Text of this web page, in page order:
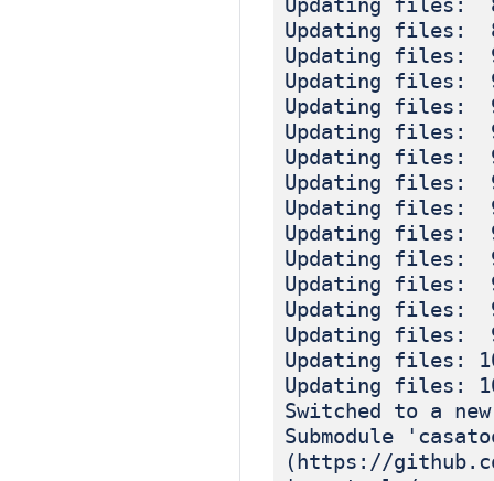
Updating files:
Updating files:
Updating files:
Updating files:
Updating files:
Updating files:
Updating files:
Updating files:
Updating files:
Updating files:
Updating files:
Updating files:
Updating files:
Updating files:
Updating files:
Switched to a
Submodule
(https://